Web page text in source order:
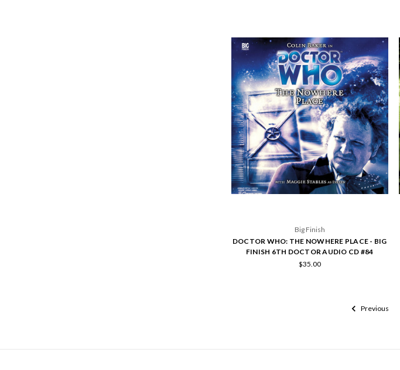
Big Finish
DOCTOR WHO: THE NOWHERE PLACE - BIG
FINISH 6TH DOCTOR AUDIO CD #84
$35.00
Previous